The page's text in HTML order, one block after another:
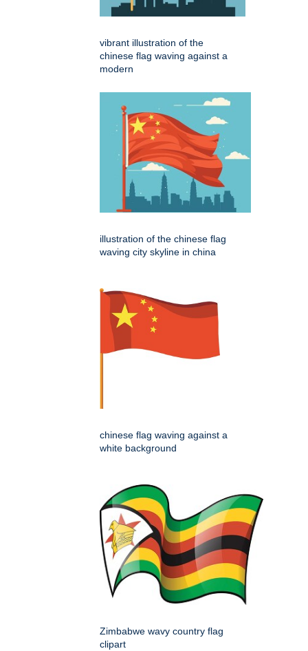
vibrant illustration of the
chinese flag waving against a
modern
illustration of the chinese flag
waving city skyline in china
chinese flag waving against a
white background
Zimbabwe wavy country flag
clipart